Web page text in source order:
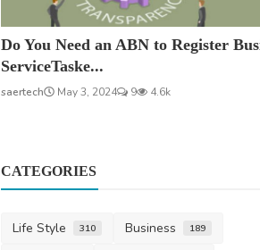
Do You Need an ABN to Register
ServiceTaske...
saertech May 3, 2024 9 4.6k
CATEGORIES
Life Style 310 Business 189